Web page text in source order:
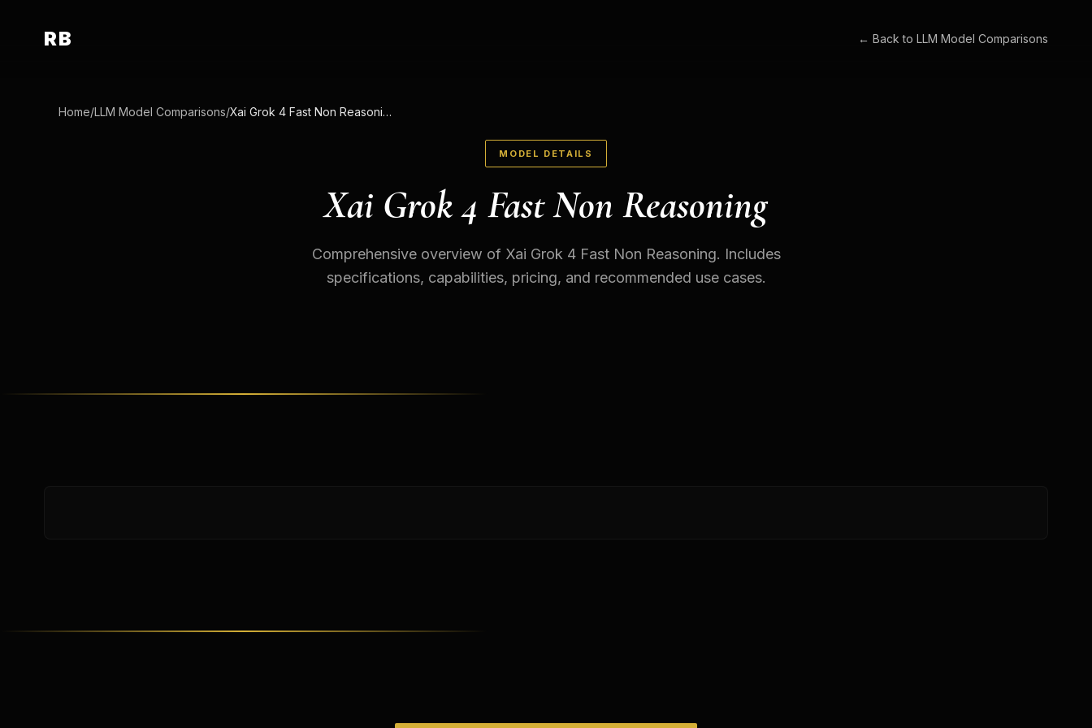
RB ← Back toLLM Model Comparisons
Home/LLM Model Comparisons/ Xai Grok 4 Fast Non Reasoning
MODEL DETAILS
Xai Grok 4 Fast Non Reasoning
Comprehensive overview of Xai Grok 4 Fast Non Reasoning. Includes
specifications, capabilities, pricing, and recommended use cases.